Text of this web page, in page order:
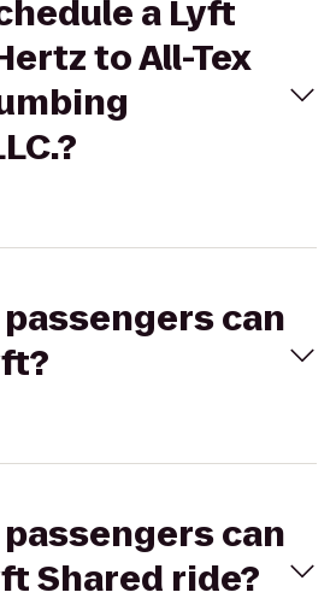
a Lyft
to All-Tex
can
can
Shared ride?